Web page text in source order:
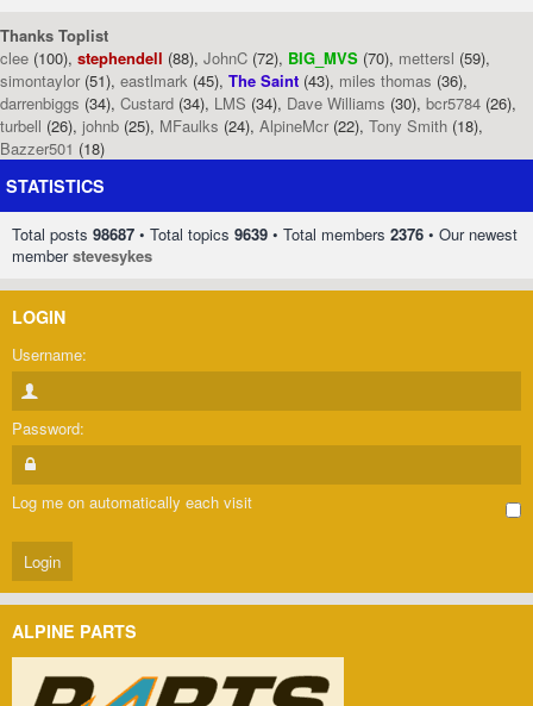
Thanks Toplist
clee (100), stephendell (88), JohnC (72), BIG_MVS (70), mettersl (59),
simontaylor (51), eastlmark (45), The Saint (43), miles thomas (36),
darrenbiggs (34), Custard (34), LMS (34), Dave Williams (30), bcr5784 (26),
turbell (26), johnb (25), MFaulks (24), AlpineMcr (22), Tony Smith (18),
Bazzer501 (18)
STATISTICS
Total posts 98687 • Total topics 9639 • Total members 2376 • Our newest
memberstevesykes
LOGIN
Username:
Password:
Log me on automatically each visit
ALPINE PARTS